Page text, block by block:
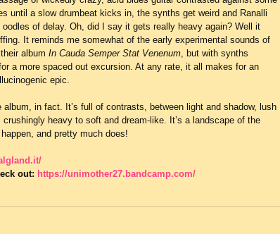
until a slow drumbeat kicks in, the synths get weird and Ranalli
of delay. Oh, did I say it gets really heavy again? Well it
It reminds me somewhat of the early experimental sounds of
album In Cauda Semper Stat Venenum, but with synths
a more spaced out excursion. At any rate, it all makes for an
epic.
in fact. It’s full of contrasts, between light and shadow, lush
heavy to soft and dream-like. It’s a landscape of the
and pretty much does!
out: https://unimother27.bandcamp.com/